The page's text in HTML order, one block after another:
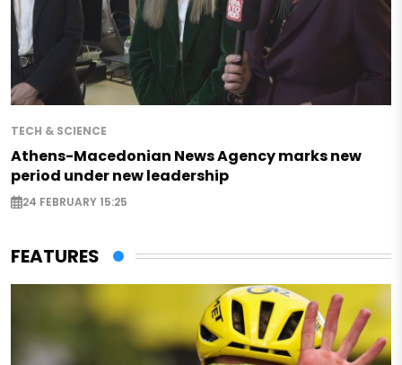
TECH & SCIENCE
Athens-Macedonian News Agency marks new
period under new leadership
24 FEBRUARY 15:25
FEATURES